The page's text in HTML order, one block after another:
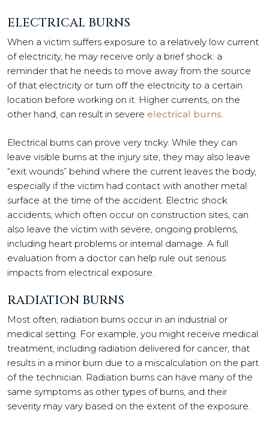
ELECTRICAL BURNS
When a victim suffers exposure to a relatively low current
of electricity, he may receive only a brief shock: a
reminder that he needs to move away from the source
of that electricity or turn off the electricity to a certain
location before working on it. Higher currents, on the
other hand, can result in severe electrical burns.
Electrical burns can prove very tricky. While they can
leave visible burns at the injury site, they may also leave
“exit wounds” behind where the current leaves the body,
especially if the victim had contact with another metal
surface at the time of the accident. Electric shock
accidents, which often occur on construction sites, can
also leave the victim with severe, ongoing problems,
including heart problems or internal damage. A full
evaluation from a doctor can help rule out serious
impacts from electrical exposure.
RADIATION BURNS
Most often, radiation burns occur in an industrial or
medical setting. For example, you might receive medical
treatment, including radiation delivered for cancer, that
results in a minor burn due to a miscalculation on the part
of the technician. Radiation burns can have many of the
same symptoms as other types of burns, and their
severity may vary based on the extent of the exposure.